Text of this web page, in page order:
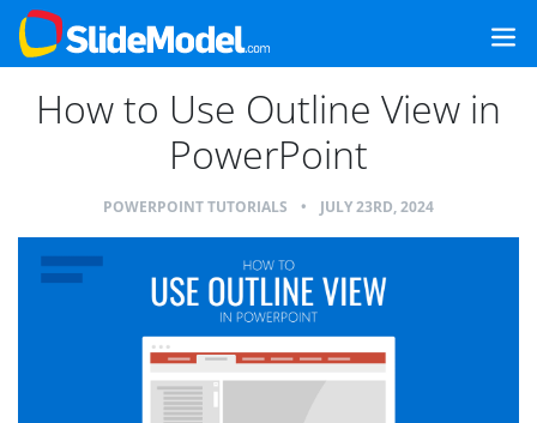
How to Use Outline View in
PowerPoint
POWERPOINT TUTORIALS • JULY 23RD, 2024